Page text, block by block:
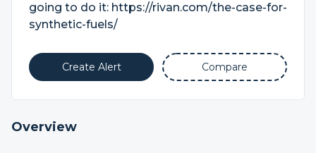
going to do it: https://rivan.com/the-case-for-
synthetic-fuels/
Create Alert Compare
Overview